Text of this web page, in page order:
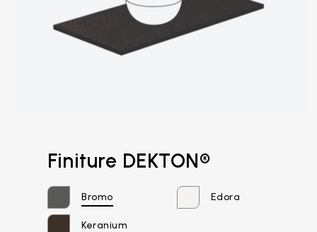
Finiture DEKTON®
Bromo Edora
Keranium